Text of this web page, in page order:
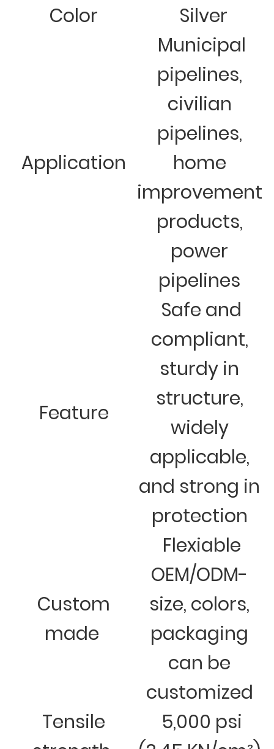
Color
Silver
Application
Municipal
pipelines,
civilian
pipelines,
home
improvement
products,
power
pipelines
Feature
Safe and
compliant,
sturdy in
structure,
widely
applicable,
and strong in
protection
Custom
made
Flexiable
OEM/ODM-
size, colors,
packaging
can be
customized
Tensile
5,000 psi